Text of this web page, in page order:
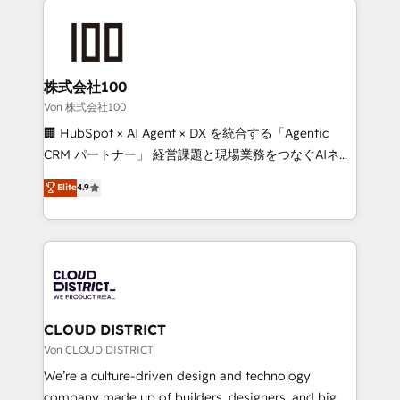
end solutions that integrate CRM, AI automation,
inbound and loop marketing, content, and digital
creativity. Our multicultural team works in Spanish,
Portuguese, and English to design scalable strategies
that drive measurable growth. 🌎 Highlights: • 10+
Platform Migration Excellence. • Top 3 Partner of the
Year LATAM 2022, 2023, 2024, 2025. • Partner of the
business with HubSpot? Let Cebra’s experts help
you grow faster, smarter, and with impact.
株式会社100
Von 株式会社100
🏢 HubSpot × AI Agent × DX を統合する「Agentic
CRM パートナー」 経営課題と現場業務をつなぐAIネイ
ティブ・エージェンシーとして、HubSpot Eliteの実装
力で顧客フロント業務を再設計します。 💡 100inc は何
をする会社か？ HubSpotを共通基盤に、AIエージェン
トを組み込んだ顧客フロント業務（マーケティング・営
ィブ・エージェンシーです。事業部・グループ会社・部
門が分立する組織で、データと業務プロセスのサイロ化
を、CRMを軸とした全社共通基盤に再構築します。意
思決定者・PMO・現場担当者に並走します。 1️⃣
HubSpot導入・活用支援 顧客データの一元化から、
GTMの見える化・自動化まで。全Hub統合運用、デー
Elite4.9
CLOUD DISTRICT
Von CLOUD DISTRICT
We’re a culture-driven design and technology